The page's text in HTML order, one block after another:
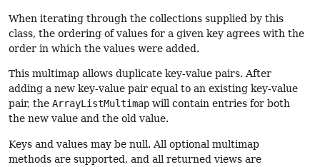
When iterating through the collections supplied by this
class, the ordering of values for a given key agrees with the
order in which the values were added.
This multimap allows duplicate key-value pairs. After
adding a new key-value pair equal to an existing key-value
pair, the ArrayListMultimap will contain entries for both
the new value and the old value.
Keys and values may be null. All optional multimap
methods are supported, and all returned views are